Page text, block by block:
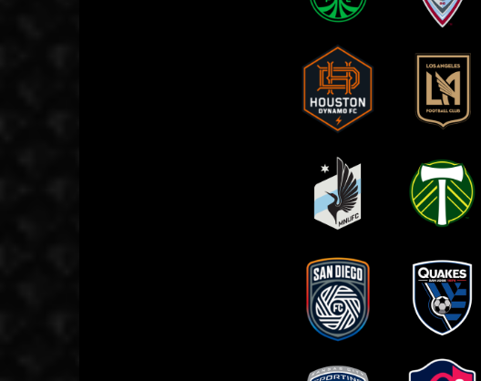
Austin FC Colorado Rapids
Houston Dynamo
Minnesota United
FC
Portland Timbers
San Diego FC
San Jose